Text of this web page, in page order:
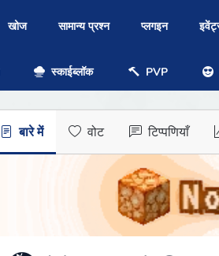
खोज सामान्य प्रश्न प्लगइन
स्काईब्लॉक PVP
बारे में वोट टिप्पणियाँ